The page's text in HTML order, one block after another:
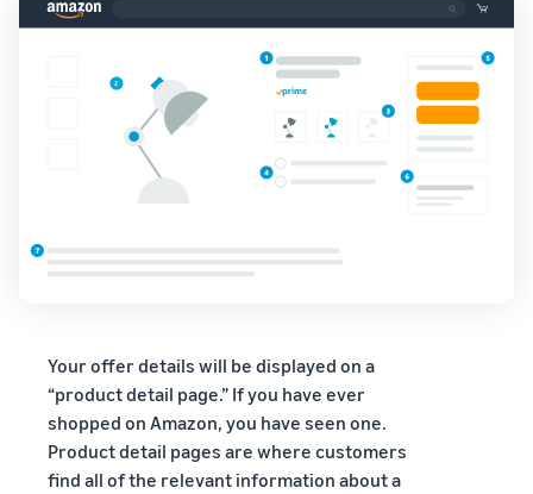
Your offer details will be displayed on a
“product detail page.” If you have ever
shopped on Amazon, you have seen one.
Product detail pages are where customers
find all of the relevant information about a